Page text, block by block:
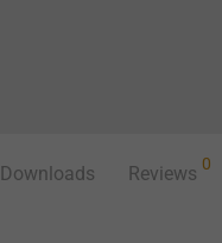
Downloads Reviews 0